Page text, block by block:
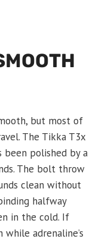
but most of
The Tikka T3x
been polished by a
The bolt throw
clean without
halfway
in the cold. If
adrenaline’s